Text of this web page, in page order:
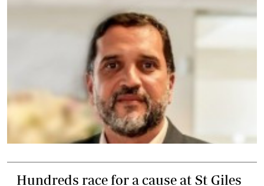
Hundreds race for a cause at St Giles